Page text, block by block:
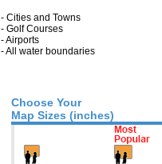
- Cities and Towns
- Golf Courses
- Airports
- All water boundaries
Choose Your
Map Sizes (inches)